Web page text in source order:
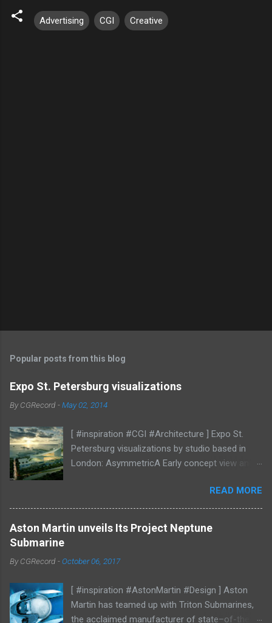
Advertising CGI Creative
Popular posts from this blog
Expo St. Petersburg visualizations
ByCGRecord -May 02, 2014
[ #inspiration #CGI #Architecture ] Expo St.
Petersburg visualizations by studio based in
London: AsymmetricA Early concept view and
READ MORE
Aston Martin unveils Its Project Neptune
Submarine
ByCGRecord -October 06, 2017
[ #inspiration #AstonMartin #Design ] Aston
Martin has teamed up with Triton Submarines,
the acclaimed manufacturer of state–of-the-